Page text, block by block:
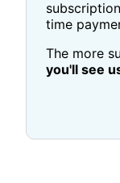
time
The more
you'll see